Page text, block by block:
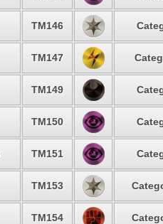
TM146
TM147
TM149
TM150
TM151
TM153
TM154